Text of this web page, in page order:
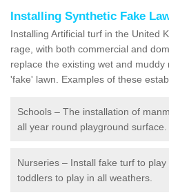
Installing Synthetic Fake
Installing Artificial turf in the United
rage, with both commercial and
replace the existing wet and
'fake' lawn. Examples of these
Schools – The installation of
all year round playground surface.
Nurseries – Install fake turf to
toddlers to play in all weathers.